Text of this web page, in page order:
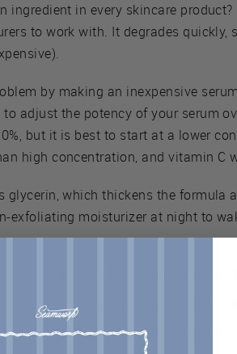
ingredient in every skincare
to work with. It degrades
by making an inexpensive
adjust the potency of your serum
but it is best to start at a lower
high concentration, and vitamin
glycerin, which thickens the formula
exfoliating moisturizer at night to
For a 5% serum, use 4
For a 10% serum, use 4
For a 15% serum, use 4